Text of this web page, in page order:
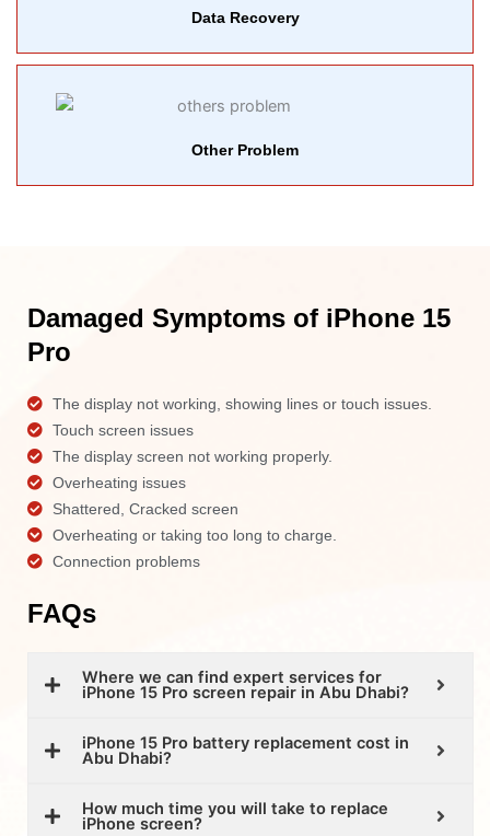
Data Recovery
Other Problem
Damaged Symptoms of iPhone 15
Pro
The display not working, showing lines or touch issues.
Touch screen issues
The display screen not working properly.
Overheating issues
Shattered, Cracked screen
Overheating or taking too long to charge.
Connection problems
FAQs
Where we can find expert services for
iPhone 15 Pro screen repair in Abu Dhabi?
iPhone 15 Pro battery replacement cost in
Abu Dhabi?
How much time you will take to replace
iPhone screen?